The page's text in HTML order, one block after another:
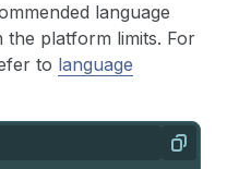
language
the platform limits. For
to language
Copy